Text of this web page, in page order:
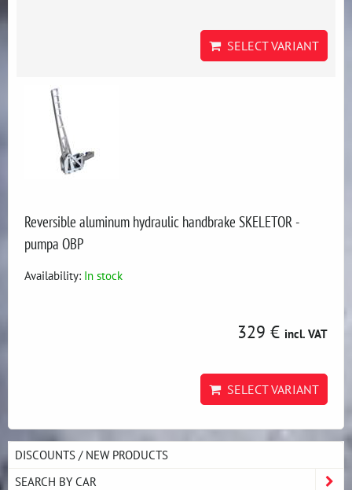
SELECT VARIANT
Reversible aluminum hydraulic handbrake SKELETOR -
pumpa OBP
Availability: In stock
329 € incl. VAT
SELECT VARIANT
DISCOUNTS / NEW PRODUCTS
SEARCH BY CAR